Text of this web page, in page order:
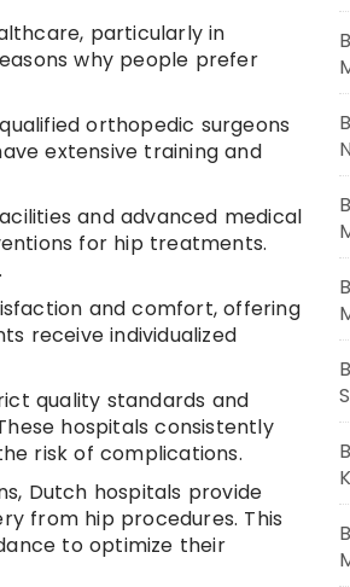
particularly in
why people prefer
orthopedic surgeons
extensive training and
and advanced medical
for hip treatments.
and comfort, offering
receive individualized
quality standards and
hospitals consistently
risk of complications.
Dutch hospitals provide
from hip procedures. This
to optimize their